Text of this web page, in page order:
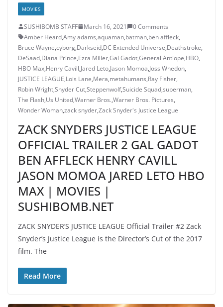
MOVIES
SUSHIBOMB STAFF March 16, 2021
0 Comments
Amber Heard,Amy adams,aquaman,batman,ben affleck,
Bruce Wayne,cyborg,Darkseid,DC Extended Universe,Deathstroke,
DeSaad,Diana Prince,Ezra Miller,Gal Gadot,General Antiope,HBO,
HBO Max,Henry Cavill,Jared Leto,Jason Momoa,Joss Whedon,
JUSTICE LEAGUE,Lois Lane,Mera,metahumans,Ray Fisher,
Robin Wright,Snyder Cut,Steppenwolf,Suicide Squad,superman,
The Flash,Us United,Warner Bros.,Warner Bros. Pictures,
Wonder Woman,zack snyder,Zack Snyder's Justice League
ZACK SNYDERS JUSTICE LEAGUE
OFFICIAL TRAILER 2 GAL GADOT
BEN AFFLECK HENRY CAVILL
JASON MOMOA JARED LETO HBO
MAX | MOVIES |
SUSHIBOMB.NET
ZACK SNYDER’S JUSTICE LEAGUE Official Trailer #2 Zack
Snyder’s Justice League is the Director’s Cut of the 2017
film. The
Read More